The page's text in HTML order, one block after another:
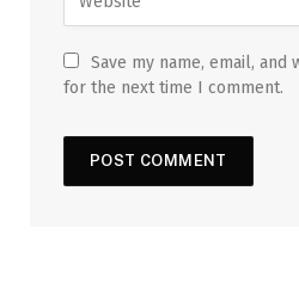
Save my name, email,
for the next time I comment.